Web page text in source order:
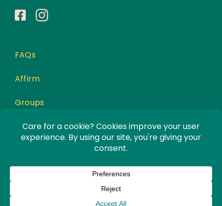
FAQs
Affirm
Groups
Awards
© Copyright 2026 | All Rights Reserved |
Website Designed byIncite Response